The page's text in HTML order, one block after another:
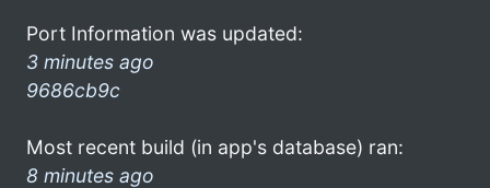
Port Information was updated:
3 minutes ago
9686cb9c
Most recent build (in app's database) ran:
8 minutes ago